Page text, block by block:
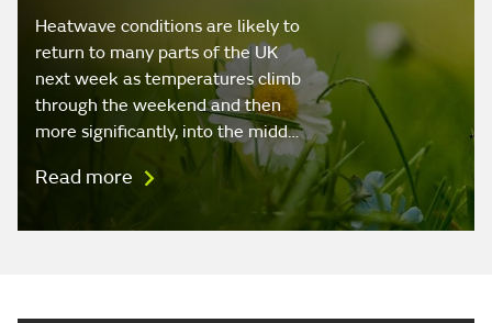
Heatwave conditions are likely to
return to many parts of the UK
next week as temperatures climb
through the weekend and then
more significantly, into the midd…
Read more